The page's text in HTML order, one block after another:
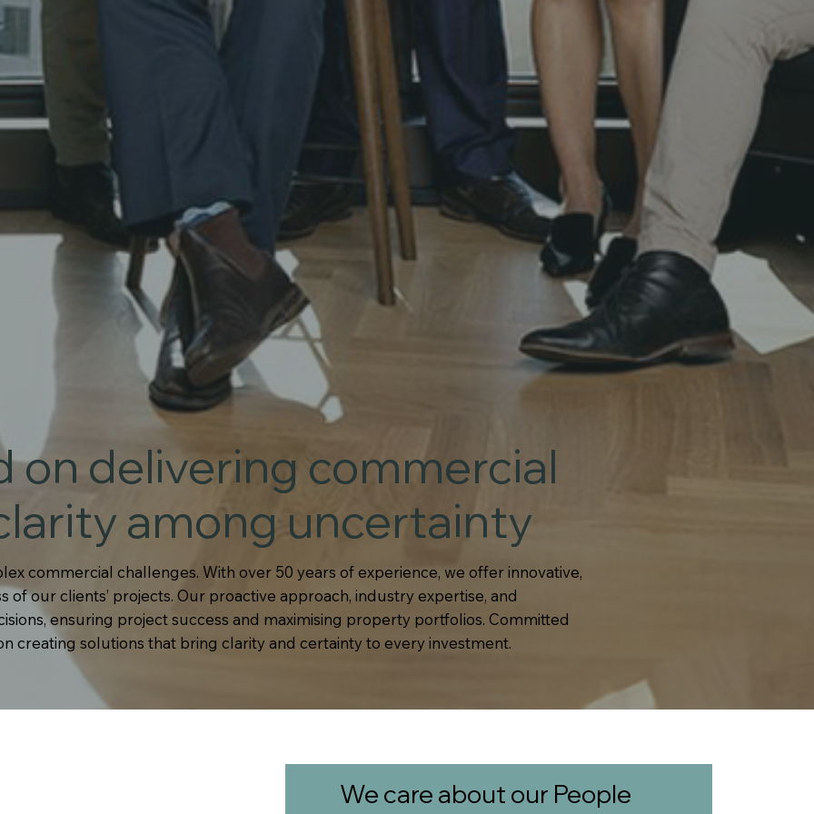
on delivering commercial
among uncertainty
commercial challenges. With over 50 years of experience, we offer innovative,
our clients’ projects. Our proactive approach, industry expertise, and
ensuring project success and maximising property portfolios. Committed
creating solutions that bring clarity and certainty to every investment.
We care about our People